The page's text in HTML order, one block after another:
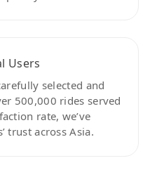
Users
selected and
500,000 rides served
rate, we’ve
trust across Asia.